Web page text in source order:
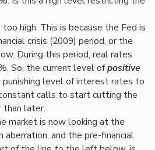
high. This is because the Fed is
crisis (2009) period, or the
During this period, real rates
So, the current level ofpositive
punishing level of interest rates to
calls to start cutting the
than later.
market is now looking at the
aberration, and the pre-financial